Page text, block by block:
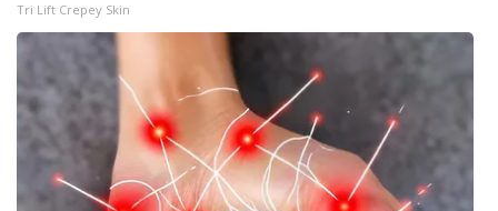
Tri Lift Crepey Skin